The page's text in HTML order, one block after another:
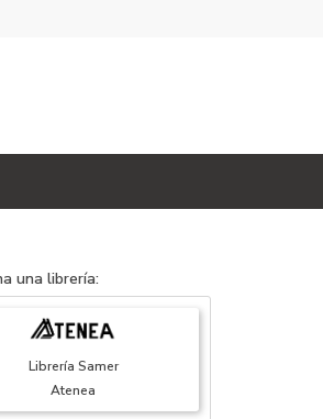
una librería:
Librería Samer
Atenea